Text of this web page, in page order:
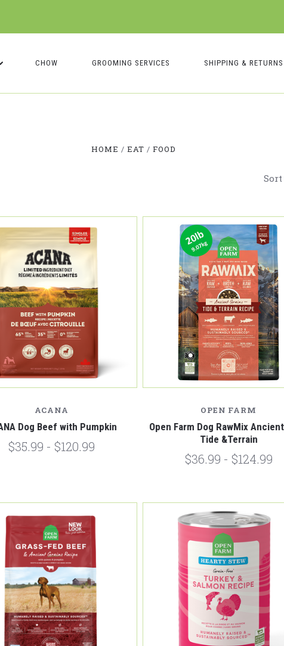
CHOW GROOMING SERVICES SHIPPING & RETURNS
HOME EAT FOOD
Sort
ACANA
Dog Beef with Pumpkin
$35.99 - $120.99
OPEN FARM
Open Farm Dog RawMix
Tide &Terrain
$36.99 - $124.99
Compare Compare